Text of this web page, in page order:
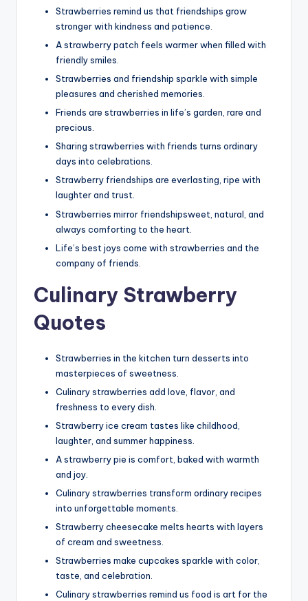
Strawberries remind us that friendships grow
stronger with kindness and patience.
A strawberry patch feels warmer when filled with
friendly smiles.
Strawberries and friendship sparkle with simple
pleasures and cherished memories.
Friends are strawberries in life’s garden, rare and
precious.
Sharing strawberries with friends turns ordinary
days into celebrations.
Strawberry friendships are everlasting, ripe with
laughter and trust.
Strawberries mirror friendshipsweet, natural, and
always comforting to the heart.
Life’s best joys come with strawberries and the
company of friends.
Culinary Strawberry
Quotes
Strawberries in the kitchen turn desserts into
masterpieces of sweetness.
Culinary strawberries add love, flavor, and
freshness to every dish.
Strawberry ice cream tastes like childhood,
laughter, and summer happiness.
A strawberry pie is comfort, baked with warmth
and joy.
Culinary strawberries transform ordinary recipes
into unforgettable moments.
Strawberry cheesecake melts hearts with layers
of cream and sweetness.
Strawberries make cupcakes sparkle with color,
taste, and celebration.
Culinary strawberries remind us food is art for the